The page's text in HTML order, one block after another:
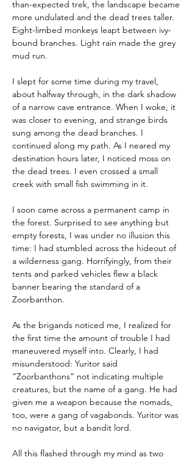
than-expected trek, the landscape became
more undulated and the dead trees taller.
Eight-limbed monkeys leapt between ivy-
bound branches. Light rain made the grey
mud run.
I slept for some time during my travel,
about halfway through, in the dark shadow
of a narrow cave entrance. When I woke, it
was closer to evening, and strange birds
sung among the dead branches. I
continued along my path. As I neared my
destination hours later, I noticed moss on
the dead trees. I even crossed a small
creek with small fish swimming in it.
I soon came across a permanent camp in
the forest. Surprised to see anything but
empty forests, I was under no illusion this
time: I had stumbled across the hideout of
a wilderness gang. Horrifyingly, from their
tents and parked vehicles flew a black
banner bearing the standard of a
Zoorbanthon.
As the brigands noticed me, I realized for
the first time the amount of trouble I had
maneuvered myself into. Clearly, I had
misunderstood: Yuritor said
“Zoorbanthons” not indicating multiple
creatures, but the name of a gang. He had
given me a weapon because the nomads,
too, were a gang of vagabonds. Yuritor was
no navigator, but a bandit lord.
All this flashed through my mind as two